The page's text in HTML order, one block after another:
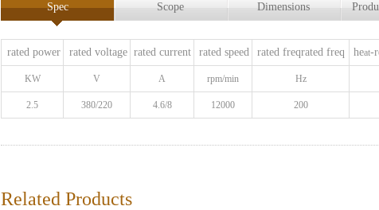
Spec Scope Dimensions
rated power rated voltage rated current rated speed rated freqrated freq heat-
KW V A rpm/min Hz
2.5 380/220 4.6/8 12000 200
Related Products